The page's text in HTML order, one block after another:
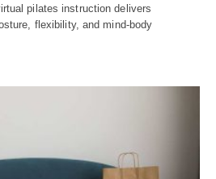
pilates instruction delivers
flexibility, and mind-body